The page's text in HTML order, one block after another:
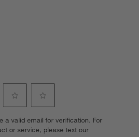
to
rate
to
rate
a valid email for verification. For
or service, please text our